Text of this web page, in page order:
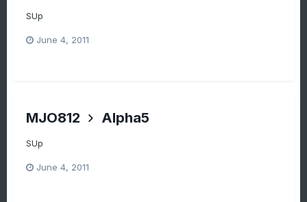
SUp
June 4, 2011
MJO812 Alpha5
SUp
June 4, 2011